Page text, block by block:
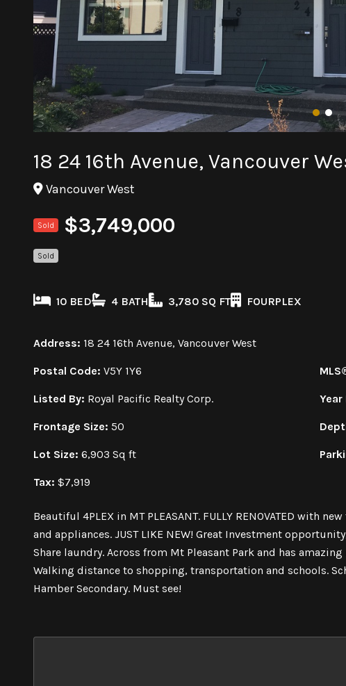
18 24 16th Avenue, Vancouver
Vancouver West
Sold $3,749,000
Sold
10 BED 4 BATH 3,780 SQ FT FOURPLEX
Address: 18 24 16th Avenue, Vancouver West
Postal Code: V5Y 1Y6
Listed By: Royal Pacific Realty Corp. Year
Frontage Size: 50
Lot Size: 6,903 Sq ft
Tax: $7,919
Beautiful 4PLEX in MT PLEASANT. FULLY RENOVATED with
and appliances. JUST LIKE NEW! Great Investment
Share laundry. Across from Mt Pleasant Park and has
Walking distance to shopping, transportation and schools.
Hamber Secondary. Must see!